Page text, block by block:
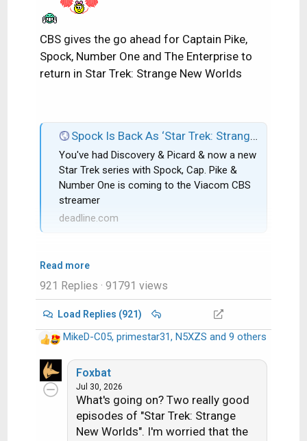
CBS gives the go ahead for Captain Pike,
Spock, Number One and The Enterprise to
return in Star Trek: Strange New Worlds
Spock Is Back As ‘Star Trek: Strange New Worlds’ Gets CBS All Access Series Order; Rebecca Romijn & Anson Mount Co-Star
You've had Discovery & Picard & now a new
Star Trek series with Spock, Cap. Pike &
Number One is coming to the Viacom CBS
streamer
deadline.com
Read more
921 Replies · 91791 views
Load Replies (921)
R
e
a
c
MikeD-C05, primestar31, N5XZS and 9 others
Foxbat
Jul 30, 2026
What's going on? Two really good
episodes of "Star Trek: Strange
New Worlds". I'm worried that the